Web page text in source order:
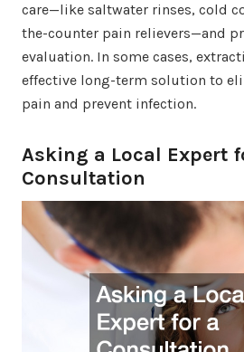
care—like saltwater rinses, cold
the-counter pain relievers—and
evaluation. In some cases,
effective long-term solution to
pain and prevent infection.
Asking a Local Expert
Consultation